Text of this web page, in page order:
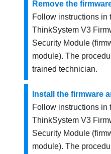
Remove the
Follow instructions in
ThinkSystem V3
Security Module (
module). The
trained technician.
Install the firmware
Follow instructions in
ThinkSystem V3
Security Module (
module). The